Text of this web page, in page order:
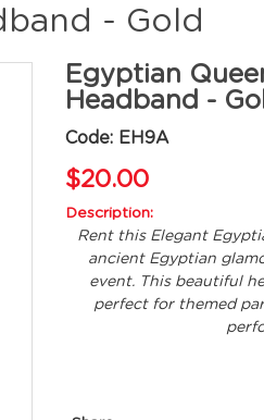
- Gold
Egyptian
Headband -
Code: EH9A
$20.00
Description:
Rent this Elegant
ancient Egyptian
event. This beautiful
perfect for themed